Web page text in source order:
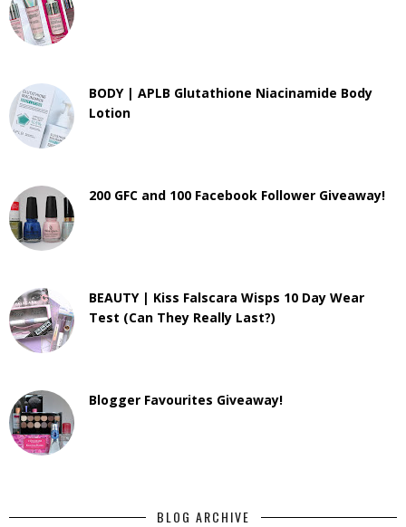
BODY | APLB Glutathione Niacinamide Body
Lotion
200 GFC and 100 Facebook Follower Giveaway!
BEAUTY | Kiss Falscara Wisps 10 Day Wear
Test (Can They Really Last?)
Blogger Favourites Giveaway!
BLOG ARCHIVE